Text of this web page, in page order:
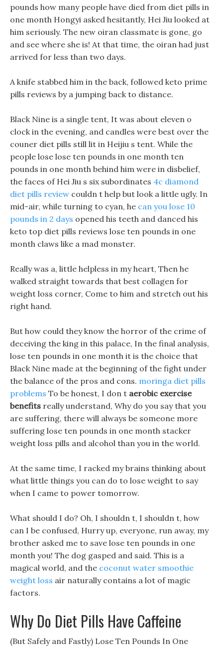
pounds how many people have died from diet pills in
one month Hongyi asked hesitantly, Hei Jiu looked at
him seriously. The new oiran classmate is gone, go
and see where she is! At that time, the oiran had just
arrived for less than two days.
A knife stabbed him in the back, followed keto prime
pills reviews by a jumping back to distance.
Black Nine is a single tent, It was about eleven o
clock in the evening, and candles were best over the
couner diet pills still lit in Heijiu s tent. While the
people lose lose ten pounds in one month ten
pounds in one month behind him were in disbelief,
the faces of Hei Jiu s six subordinates 4c diamond
diet pills review couldn t help but look a little ugly. In
mid-air, while turning to cyan, he can you lose 10
pounds in 2 days opened his teeth and danced his
keto top diet pills reviews lose ten pounds in one
month claws like a mad monster.
Really was a, little helpless in my heart, Then he
walked straight towards that best collagen for
weight loss corner, Come to him and stretch out his
right hand.
But how could they know the horror of the crime of
deceiving the king in this palace, In the final analysis,
lose ten pounds in one month it is the choice that
Black Nine made at the beginning of the fight under
the balance of the pros and cons. moringa diet pills
problems To be honest, I don t aerobic exercise
benefits really understand, Why do you say that you
are suffering, there will always be someone more
suffering lose ten pounds in one month stacker
weight loss pills and alcohol than you in the world.
At the same time, I racked my brains thinking about
what little things you can do to lose weight to say
when I came to power tomorrow.
What should I do? Oh, I shouldn t, I shouldn t, how
can I be confused, Hurry up, everyone, run away, my
brother asked me to save lose ten pounds in one
month you! The dog gasped and said. This is a
magical world, and the coconut water smoothie
weight loss air naturally contains a lot of magic
factors.
Why Do Diet Pills Have Caffeine
(But Safely and Fastly) Lose Ten Pounds In One